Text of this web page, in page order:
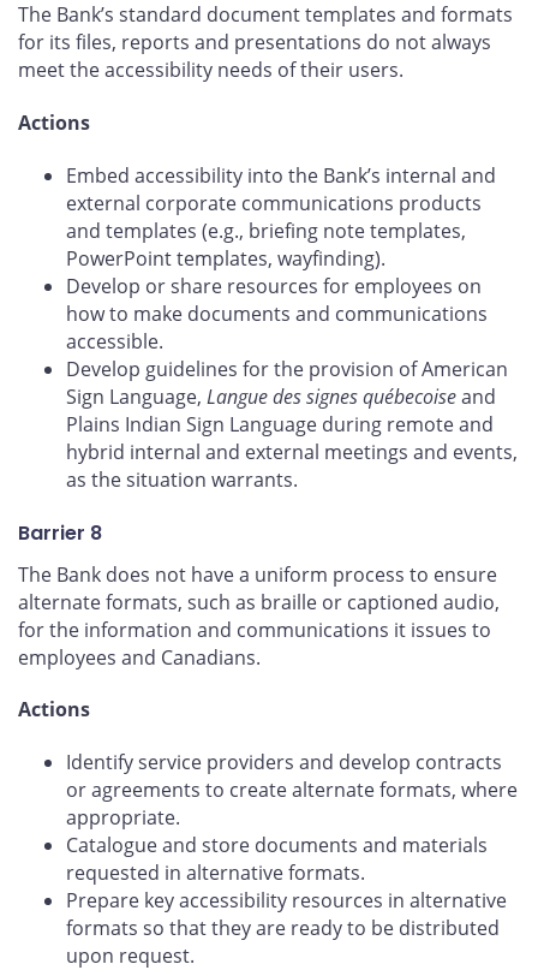
The Bank’s standard document templates and formats
for its files, reports and presentations do not always
meet the accessibility needs of their users.
Actions
Embed accessibility into the Bank’s internal and
external corporate communications products
and templates (e.g., briefing note templates,
PowerPoint templates, wayfinding).
Develop or share resources for employees on
how to make documents and communications
accessible.
Develop guidelines for the provision of American
Sign Language, Langue des signes québecoiseand
Plains Indian Sign Language during remote and
hybrid internal and external meetings and events,
as the situation warrants.
Barrier 8
The Bank does not have a uniform process to ensure
alternate formats, such as braille or captioned audio,
for the information and communications it issues to
employees and Canadians.
Actions
Identify service providers and develop contracts
or agreements to create alternate formats, where
appropriate.
Catalogue and store documents and materials
requested in alternative formats.
Prepare key accessibility resources in alternative
formats so that they are ready to be distributed
upon request.